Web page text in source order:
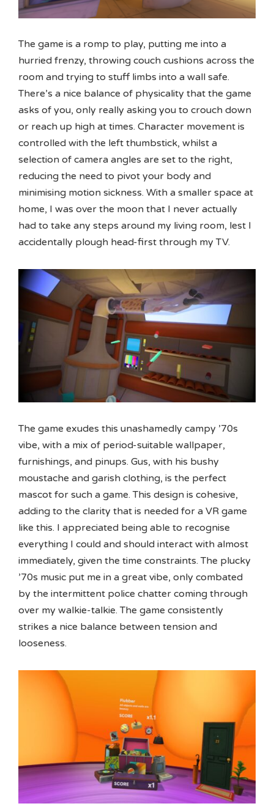
The game is a romp to play, putting me into a
hurried frenzy, throwing couch cushions across the
room and trying to stuff limbs into a wall safe.
There’s a nice balance of physicality that the game
asks of you, only really asking you to crouch down
or reach up high at times. Character movement is
controlled with the left thumbstick, whilst a
selection of camera angles are set to the right,
reducing the need to pivot your body and
minimising motion sickness. With a smaller space at
home, I was over the moon that I never actually
had to take any steps around my living room, lest I
accidentally plough head-first through my TV.
The game exudes this unashamedly campy ’70s
vibe, with a mix of period-suitable wallpaper,
furnishings, and pinups. Gus, with his bushy
moustache and garish clothing, is the perfect
mascot for such a game. This design is cohesive,
adding to the clarity that is needed for a VR game
like this. I appreciated being able to recognise
everything I could and should interact with almost
immediately, given the time constraints. The plucky
’70s music put me in a great vibe, only combated
by the intermittent police chatter coming through
over my walkie-talkie. The game consistently
strikes a nice balance between tension and
looseness.